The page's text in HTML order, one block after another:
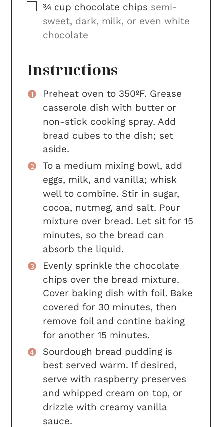
▢
¾ cup chocolate chips semi-
sweet, dark, milk, or even white
chocolate
Instructions
Preheat oven to 350ºF. Grease
casserole dish with butter or
non-stick cooking spray. Add
bread cubes to the dish; set
aside.
To a medium mixing bowl, add
eggs, milk, and vanilla; whisk
well to combine. Stir in sugar,
cocoa, nutmeg, and salt. Pour
mixture over bread. Let sit for 15
minutes, so the bread can
absorb the liquid.
Evenly sprinkle the chocolate
chips over the bread mixture.
Cover baking dish with foil. Bake
covered for 30 minutes, then
remove foil and contine baking
for another 15 minutes.
Sourdough bread pudding is
best served warm. If desired,
serve with raspberry preserves
and whipped cream on top, or
drizzle with creamy vanilla
sauce.